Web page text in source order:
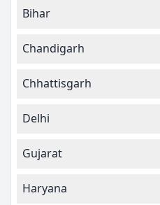
Bihar
Chandigarh
Chhattisgarh
Delhi
Gujarat
Haryana